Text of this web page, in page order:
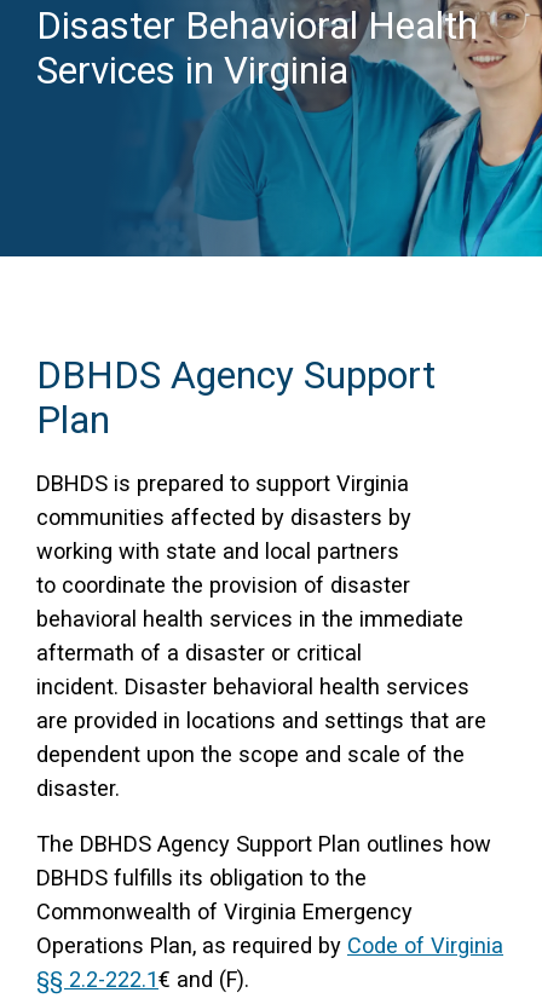
Receive Safety Alerts
Access Long Term Care
Individual and Family Support Program (IFSP)
Locate my Community Service Board
Disaster Behavioral Health
Services in Virginia
DBHDS Agency Support
Plan
DBHDS is prepared to support Virginia
communities affected by disasters by
working with state and local partners
to coordinate the provision of disaster
behavioral health services in the immediate
aftermath of a disaster or critical
incident. Disaster behavioral health services
are provided in locations and settings that are
dependent upon the scope and scale of the
disaster.
The DBHDS Agency Support Plan outlines how
DBHDS fulfills its obligation to the
Commonwealth of Virginia Emergency
Operations Plan, as required by Code of Virginia
§§ 2.2-222.1€ and (F).